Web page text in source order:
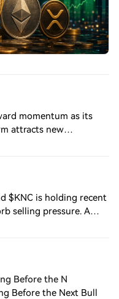
momentum as its
attracts new
and trading
$KNC is holding recent
selling pressure. A
would improve
Before the N
Before the Next Bull